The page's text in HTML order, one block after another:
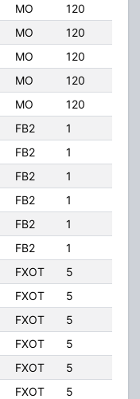
MO 120
MO 120
MO 120
MO 120
MO 120
FB2 1
FB2 1
FB2 1
FB2 1
FB2 1
FB2 1
FXOT 5
FXOT 5
FXOT 5
FXOT 5
FXOT 5
FXOT 5